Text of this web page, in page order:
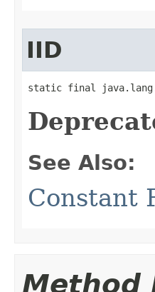
IID
static final
See Also:
Constant
Method